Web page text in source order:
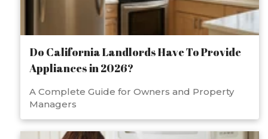
Do California Landlords Have To Provide
Appliances in 2026?
A Complete Guide for Owners and Property
Managers